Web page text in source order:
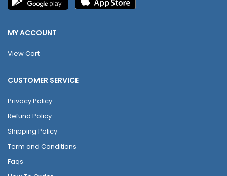
MY ACCOUNT
View Cart
CUSTOMER SERVICE
Privacy Policy
Refund Policy
Shipping Policy
Term and Conditions
Faqs